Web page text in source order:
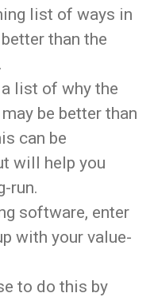
list of ways in
than the
list of why the
be better than
can be
will help you
run.
software, enter
with your value-
to do this by